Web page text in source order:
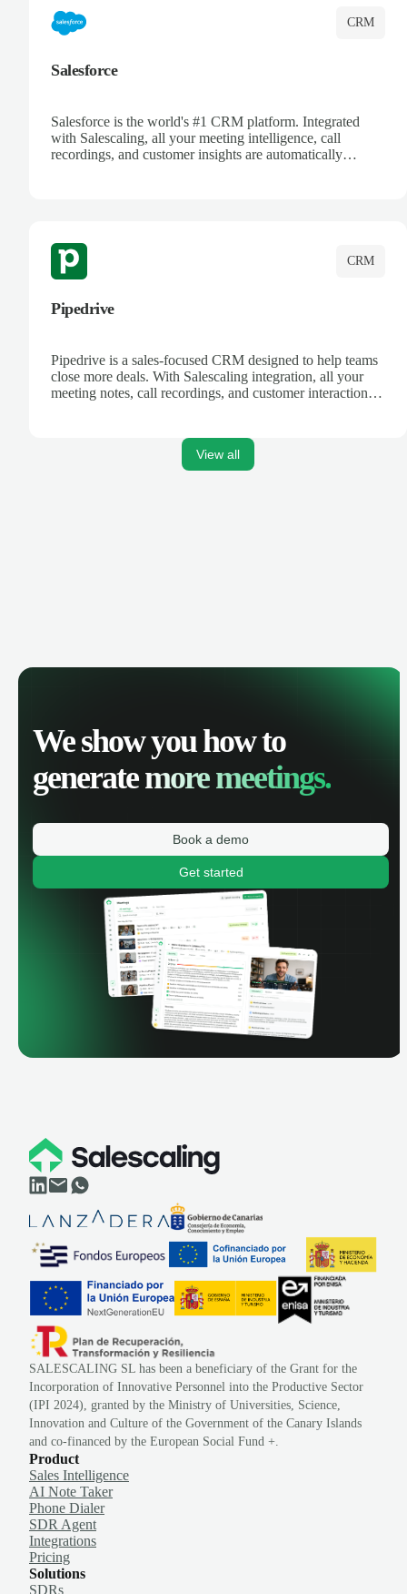
CRM
Salesforce
Salesforce is the world's #1 CRM platform. Integrated
with Salescaling, all your meeting intelligence, call
recordings, and customer insights are automatically
CRM
Pipedrive
Pipedrive is a sales-focused CRM designed to help teams
close more deals. With Salescaling integration, all your
meeting notes, call recordings, and customer interactions
View all
We show you how to
generatemore meetings.
Book a demo
Get started
SALESCALING SL has been a beneficiary of the Grant for the
Incorporation of Innovative Personnel into the Productive Sector
(IPI 2024), granted by the Ministry of Universities, Science,
Innovation and Culture of the Government of the Canary Islands
and co-financed by the European Social Fund +.
Product
Sales Intelligence
AI Note Taker
Phone Dialer
SDR Agent
Integrations
Pricing
Solutions
SDRs